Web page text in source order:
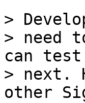
>
> need
can
> next.